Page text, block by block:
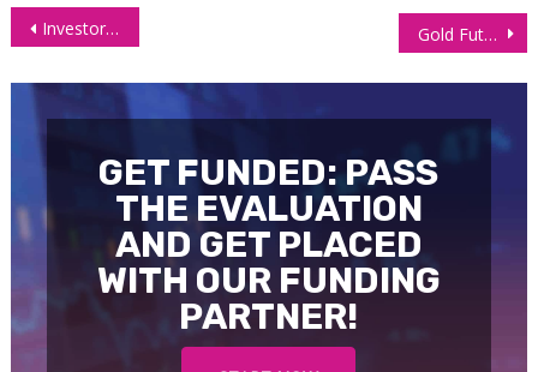
Post
Investors Dump Risk Assets After Powell’s Hawkish Remarks Gold Futures (GC) first target successfully hit
GET FUNDED: PASS
THE EVALUATION
AND GET PLACED
WITH OUR FUNDING
PARTNER!